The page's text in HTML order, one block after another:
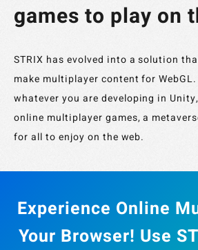
games to play on
STRIX has evolved into a solution
make multiplayer content for
whatever you are developing in
online multiplayer games, a
for all to enjoy on the web.
Experience Online
Your Browser! Use